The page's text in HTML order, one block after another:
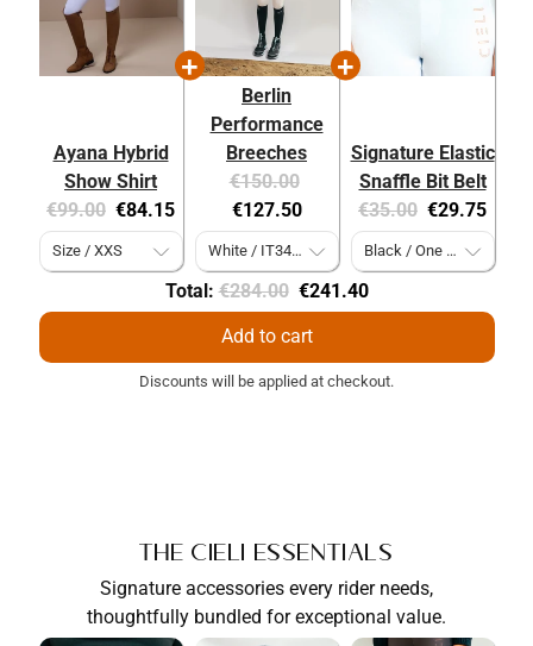
Ayana Hybrid
Show Shirt
Original
price:
€99.00 Current
price:
€84.15
Berlin
Performance
Breeches
Original
price:
€150.00
Current
€127.50
Signature Elastic
Snaffle Bit Belt
Original
price:
€35.00 Current
price:
€29.75
Total:Original
price
€284.00 Discounted
price
€241.40
Add to cart
Discounts will be applied at checkout.
The Cieli Essentials
Signature accessories every rider needs,
thoughtfully bundled for exceptional value.